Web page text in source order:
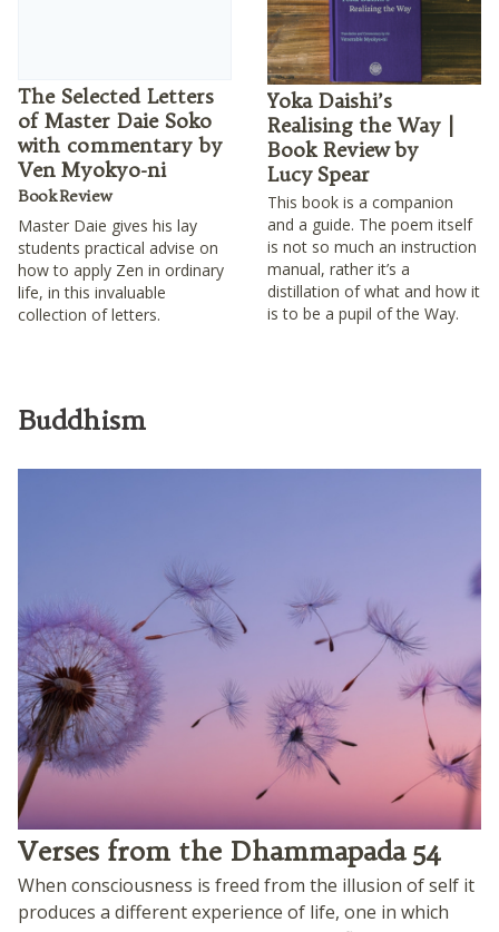
The Selected Letters
of Master Daie Soko
with commentary by
Ven Myokyo-ni
Book Review
Master Daie gives his lay
students practical advise on
how to apply Zen in ordinary
life, in this invaluable
collection of letters.
Yoka Daishi’s
Realising the Way |
Book Review by
Lucy Spear
This book is a companion
and a guide. The poem itself
is not so much an instruction
manual, rather it’s a
distillation of what and how it
is to be a pupil of the Way.
Buddhism
Verses from the Dhammapada 54
When consciousness is freed from the illusion of self it
produces a different experience of life, one in which